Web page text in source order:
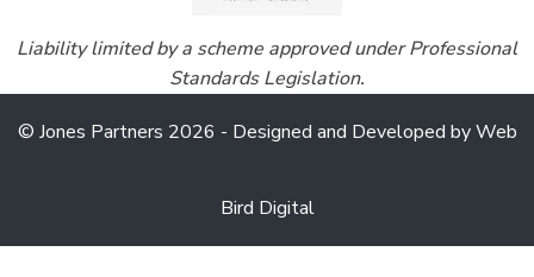
Liability limited by a scheme approved under Professional
Standards Legislation.
© Jones Partners 2026 - Designed and Developed byWeb
Bird Digital